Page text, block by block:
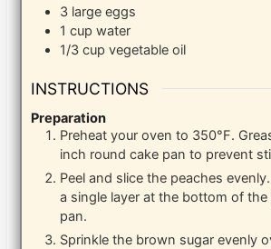
3 large eggs
1 cup water
1/3 cup vegetable oil
INSTRUCTIONS
Preparation
Preheat your oven to 350°F.
inch round cake pan to prevent
Peel and slice the peaches
a single layer at the bottom of the
pan.
Sprinkle the brown sugar evenly